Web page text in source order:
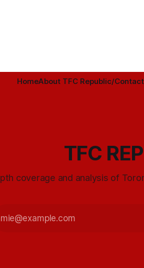
HomeAbout TFC Republic/Contact
TFC
coverage and analysis of